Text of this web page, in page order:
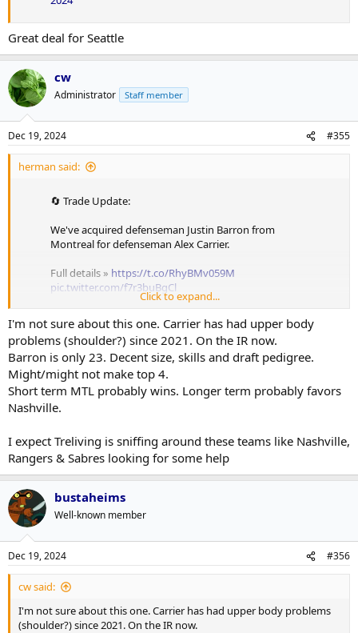
Great deal for Seattle
cw
Administrator Staff member
Dec 19, 2024 #355
herman said:
🔄 Trade Update:
We've acquired defenseman Justin Barron from
Montreal for defenseman Alex Carrier.
Full details » https://t.co/RhyBMv059M
pic.twitter.com/f7r3buBgCl
— Nashville Predators (@PredsNHL)December 19,
2024
Uh, time to take the keys away from Trotz
Click to expand...
I'm not sure about this one. Carrier has had upper body
problems (shoulder?) since 2021. On the IR now.
Barron is only 23. Decent size, skills and draft pedigree.
Might/might not make top 4.
Short term MTL probably wins. Longer term probably favors
Nashville.
I expect Treliving is sniffing around these teams like Nashville,
Rangers & Sabres looking for some help
bustaheims
Well-known member
Dec 19, 2024 #356
cw said:
I'm not sure about this one. Carrier has had upper body problems
(shoulder?) since 2021. On the IR now.